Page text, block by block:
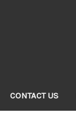
CONTACT US